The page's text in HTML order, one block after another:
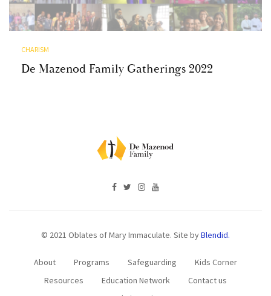
CHARISM
De Mazenod Family Gatherings 2022
© 2021 Oblates of Mary Immaculate. Site byBlendid.
About Programs Safeguarding
Kids Corner
Resources
Education Network
Contact us